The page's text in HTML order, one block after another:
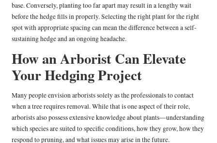
base. Conversely, planting too far apart may result in a lengthy wait
before the hedge fills in properly. Selecting the right plant for the right
spot with appropriate spacing can mean the difference between a self-
sustaining hedge and an ongoing headache.
How an Arborist Can Elevate
Your Hedging Project
Many people envision arborists solely as the professionals to contact
when a tree requires removal. While that is one aspect of their role,
arborists also possess extensive knowledge about plants—understanding
which species are suited to specific conditions, how they grow, how they
respond to pruning, and what issues may arise in the future.